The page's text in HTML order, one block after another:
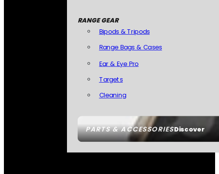
PARTS & ACCESSORIESDiscover
RANGE GEAR
Bipods & Tripods
Range Bags & Cases
Ear & Eye Pro
Targets
Cleaning